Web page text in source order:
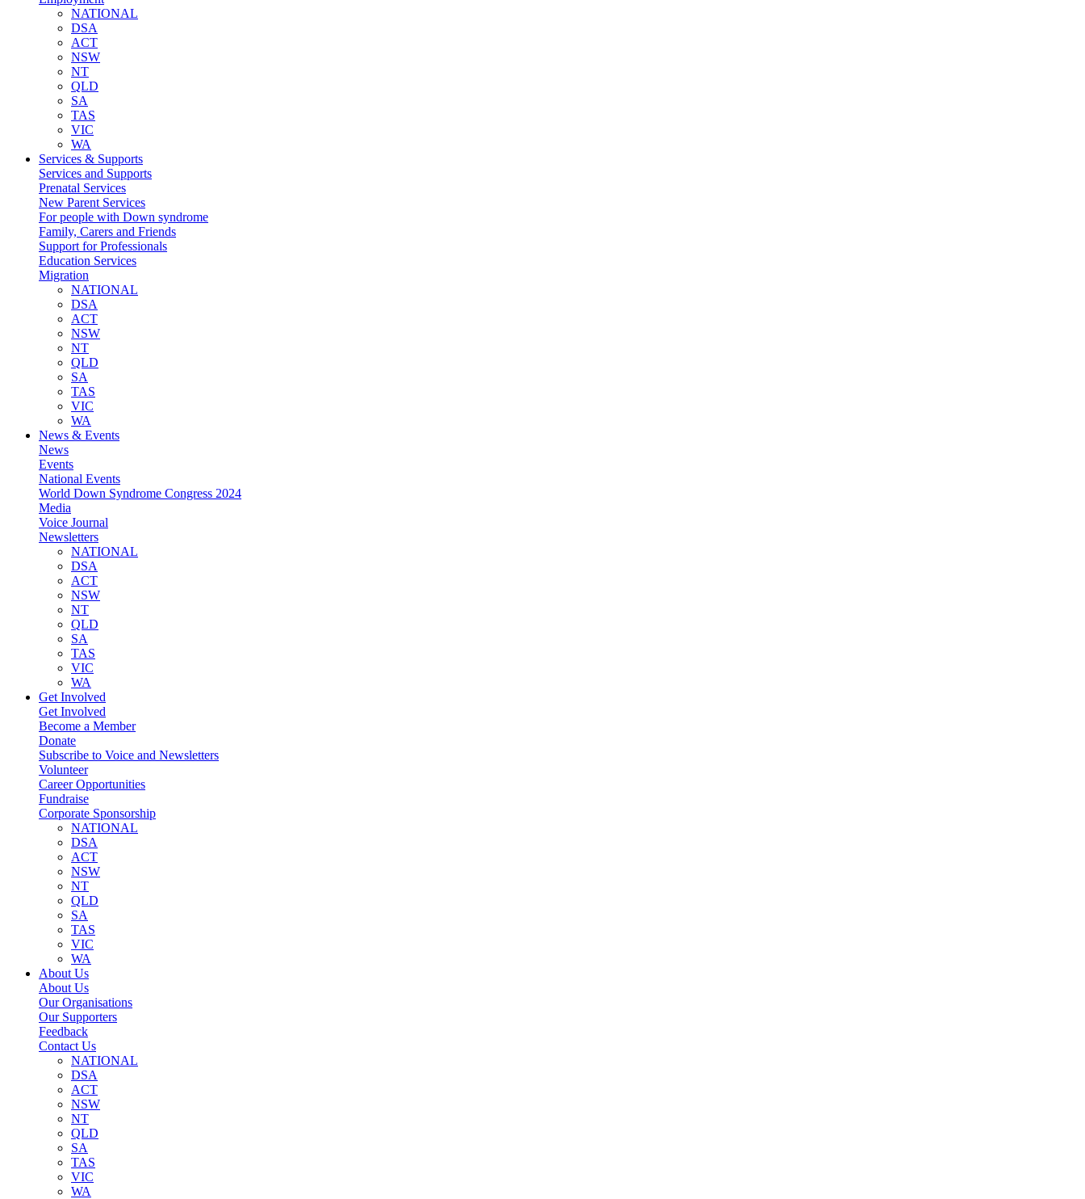
NATIONAL
DSA
ACT
NSW
NT
QLD
SA
TAS
VIC
WA
Services & Supports
Services and Supports
Prenatal Services
New Parent Services
For people with Down syndrome
Family, Carers and Friends
Support for Professionals
Education Services
Migration
NATIONAL
DSA
ACT
NSW
NT
QLD
SA
TAS
VIC
WA
News & Events
News
Events
National Events
World Down Syndrome Congress 2024
Media
Voice Journal
Newsletters
NATIONAL
DSA
ACT
NSW
NT
QLD
SA
TAS
VIC
WA
Get Involved
Get Involved
Become a Member
Donate
Subscribe to Voice and Newsletters
Volunteer
Career Opportunities
Fundraise
Corporate Sponsorship
NATIONAL
DSA
ACT
NSW
NT
QLD
SA
TAS
VIC
WA
About Us
About Us
Our Organisations
Our Supporters
Feedback
Contact Us
NATIONAL
DSA
ACT
NSW
NT
QLD
SA
TAS
VIC
WA